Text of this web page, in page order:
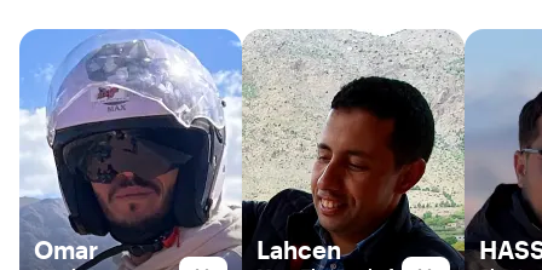
Omar Lahcen